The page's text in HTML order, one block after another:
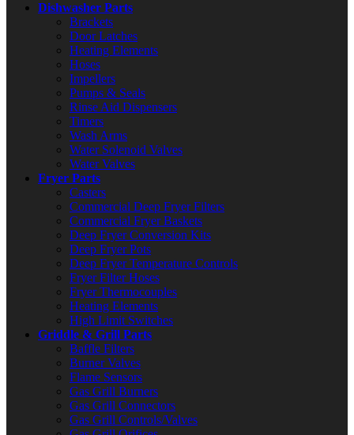
Dishwasher Parts
Brackets
Door Latches
Heating Elements
Hoses
Impellers
Pumps & Seals
Rinse Aid Dispensers
Timers
Wash Arms
Water Solenoid Valves
Water Valves
Fryer Parts
Casters
Commercial Deep Fryer Filters
Commercial Fryer Baskets
Deep Fryer Conversion Kits
Deep Fryer Pots
Deep Fryer Temperature Controls
Fryer Filter Hoses
Fryer Thermocouples
Heating Elements
High Limit Switches
Griddle & Grill Parts
Baffle Filters
Burner Valves
Flame Sensors
Gas Grill Burners
Gas Grill Connectors
Gas Grill Controls/Valves